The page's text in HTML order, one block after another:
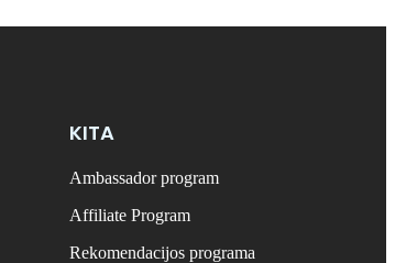
KITA
Ambassador program
Affiliate Program
Rekomendacijos programa